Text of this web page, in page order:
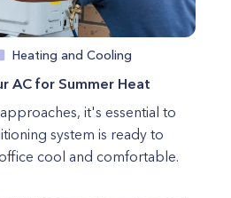
Heating and Cooling
AC for Summer Heat
it's essential to
system is ready to
cool and comfortable.